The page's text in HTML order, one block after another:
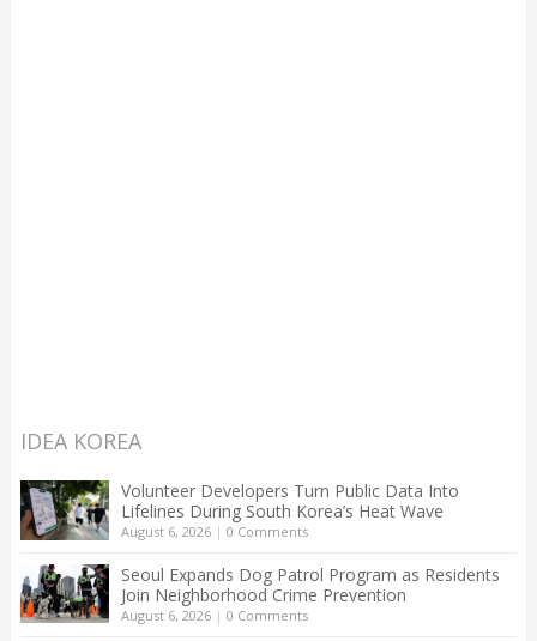
IDEA KOREA
Volunteer Developers Turn Public Data Into
Lifelines During South Korea’s Heat Wave
August 6, 2026| 0 Comments
Seoul Expands Dog Patrol Program as Residents
Join Neighborhood Crime Prevention
August 6, 2026| 0 Comments